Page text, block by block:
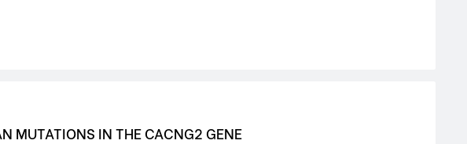
MUTATIONS IN THE CACNG2 GENE